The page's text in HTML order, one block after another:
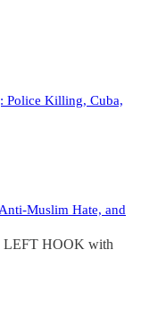
Police Killing, Cuba,
Muslim Hate, and
LEFT HOOK with